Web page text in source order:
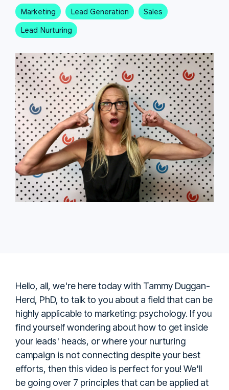
Marketing Lead Generation
Sales
Lead Nurturing
Hello, all, we're here today with Tammy Duggan-
Herd, PhD, to talk to you about a field that can be
highly applicable to marketing: psychology. If you
find yourself wondering about how to get inside
your leads' heads, or where your nurturing
campaign is not connecting despite your best
efforts, then this video is perfect for you! We'll
be going over 7 principles that can be applied at